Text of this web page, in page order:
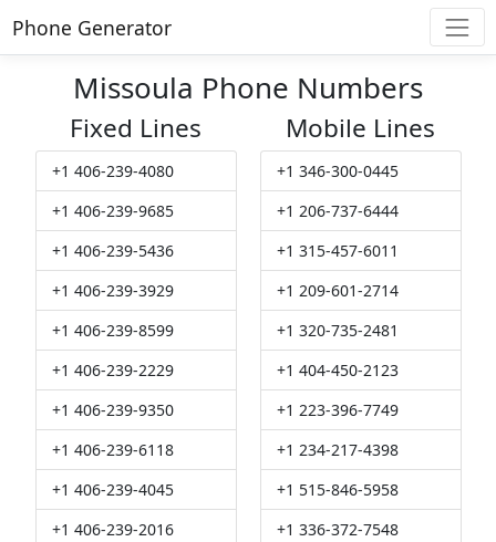
Phone Generator
Missoula Phone Numbers
Fixed Lines
+1 406-239-4080
+1 406-239-9685
+1 406-239-5436
+1 406-239-3929
+1 406-239-8599
+1 406-239-2229
+1 406-239-9350
+1 406-239-6118
+1 406-239-4045
+1 406-239-2016
Mobile Lines
+1 346-300-0445
+1 206-737-6444
+1 315-457-6011
+1 209-601-2714
+1 320-735-2481
+1 404-450-2123
+1 223-396-7749
+1 234-217-4398
+1 515-846-5958
+1 336-372-7548